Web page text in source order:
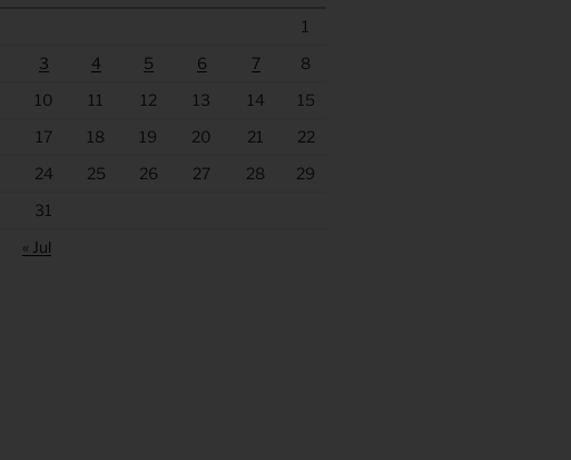
1
3 4 5 6 7
8
10 11 12 13 14
15
17 18 19 20 21
22
24 25 26 27 28
29
31
« Jul